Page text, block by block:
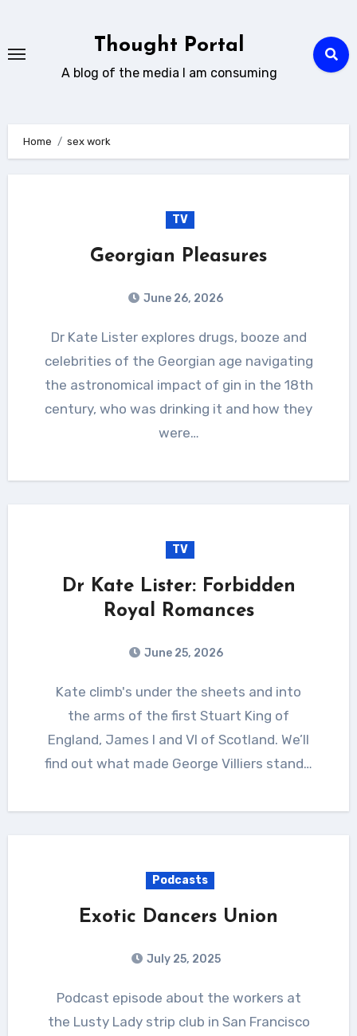
content
Thought Portal
A blog of the media I am consuming
Home sex work
TV
Georgian Pleasures
June 26, 2026
Dr Kate Lister explores drugs, booze and
celebrities of the Georgian age navigating
the astronomical impact of gin in the 18th
century, who was drinking it and how they
were…
TV
Dr Kate Lister: Forbidden
Royal Romances
June 25, 2026
Kate climb's under the sheets and into
the arms of the first Stuart King of
England, James I and VI of Scotland. We’ll
find out what made George Villiers stand…
Podcasts
Exotic Dancers Union
July 25, 2025
Podcast episode about the workers at
the Lusty Lady strip club in San Francisco